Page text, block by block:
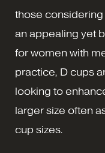
those considering
an appealing yet
for women with
practice, D cups
looking to
larger size often
cup sizes.